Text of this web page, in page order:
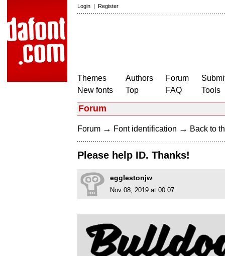
Login | Register
Themes
New fonts
Authors
Top
Forum
FAQ
Tools
Forum
Forum → Font identification → Back to
Please help ID. Thanks!
egglestonjw
Nov 08, 2019 at 00:07